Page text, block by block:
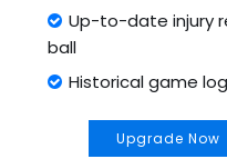
Up-to-date injury
ball
Historical game
Upgrade Now